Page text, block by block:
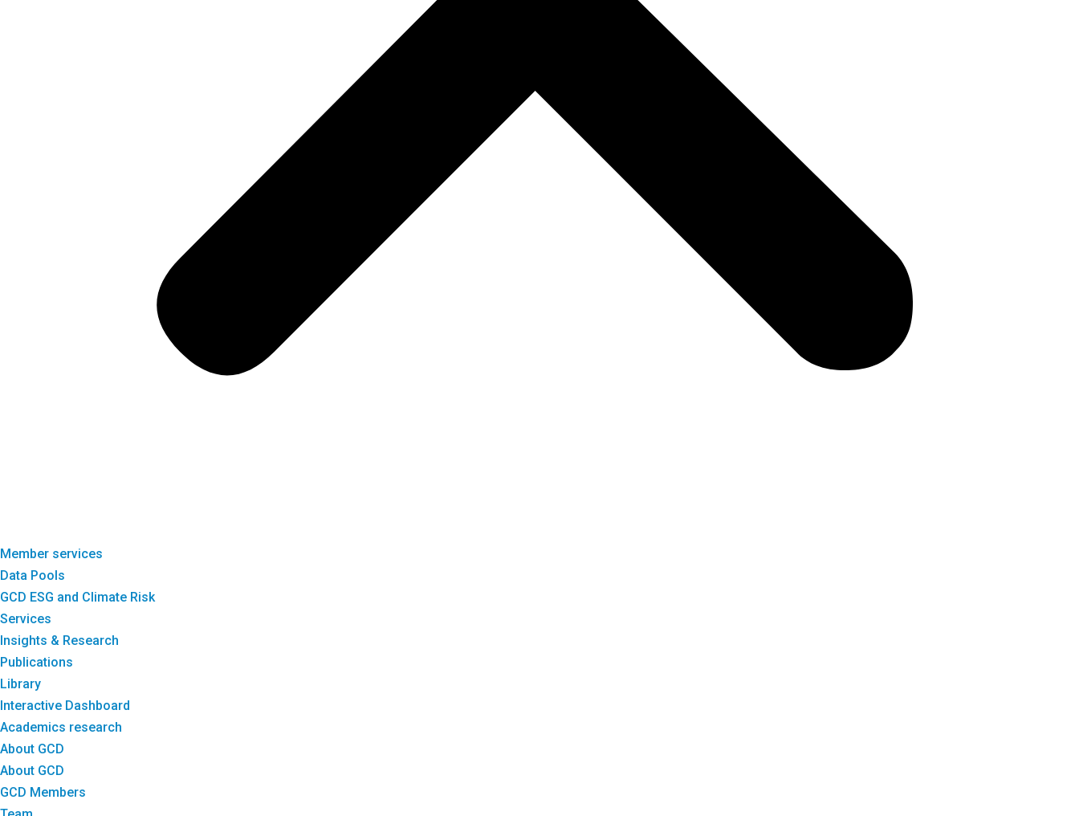
Member services
Data Pools
GCD ESG and Climate Risk
Services
Insights & Research
Publications
Library
Interactive Dashboard
Academics research
About GCD
About GCD
GCD Members